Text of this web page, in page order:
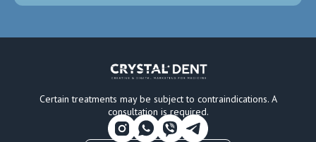
Certain treatments may be subject to contraindications. A
consultation is required.